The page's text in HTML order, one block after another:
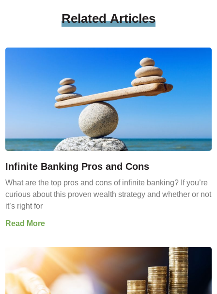
RelatedArticles
Infinite Banking Pros and Cons
What are the top pros and cons of infinite banking? If you’re
curious about this proven wealth strategy and whether or not
it’s right for
Read More